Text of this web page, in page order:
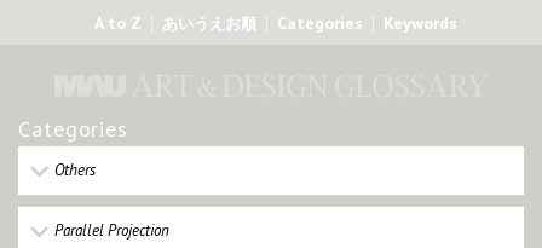
A to Z あいうえお順 Categories Keywords
Categories
Others
Parallel Projection